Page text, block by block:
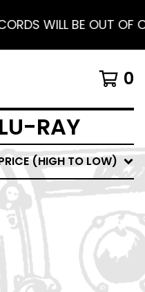
WILL BE OUT OF
0
RAY
(HIGH TO LOW)